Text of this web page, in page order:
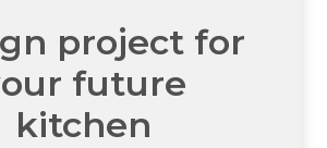
project for
future
kitchen